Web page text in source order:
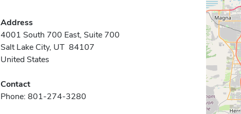
Address
4001 South 700 East, Suite 700
Salt Lake City, UT 84107
United States
Contact
Phone: 801-274-3280